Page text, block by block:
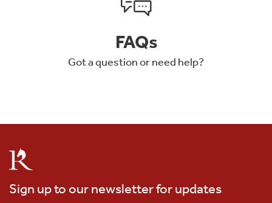
FAQs
Got a question or need help?
Sign up to our newsletter for updates